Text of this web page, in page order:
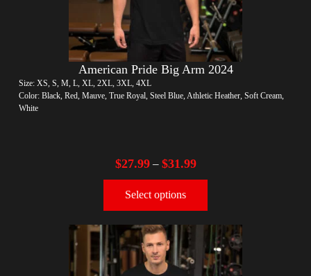
American Pride Big Arm 2024
Size: XS, S, M, L, XL, 2XL, 3XL, 4XL
Color: Black, Red, Mauve, True Royal, Steel Blue, Athletic Heather, Soft Cream,
White
$27.99– $31.99
Select options